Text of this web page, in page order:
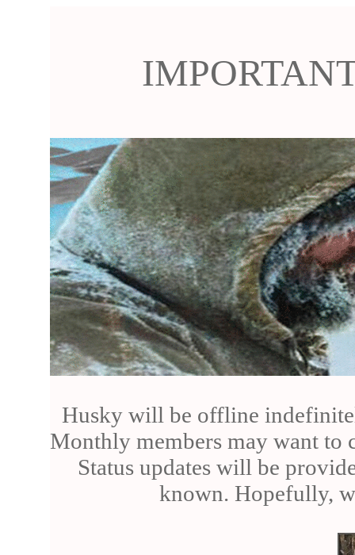
Husky will be offline
Monthly members may want to
Status updates will be
known. Hopefully,